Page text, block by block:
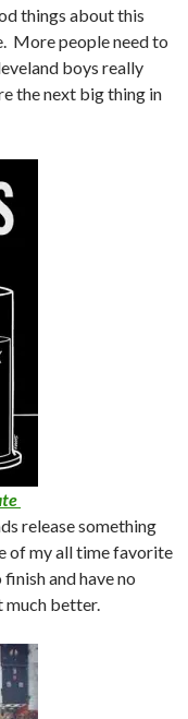
things about this
More people need to
boys really
the next big thing in
release something
of my all time favorite
and have no
much better.